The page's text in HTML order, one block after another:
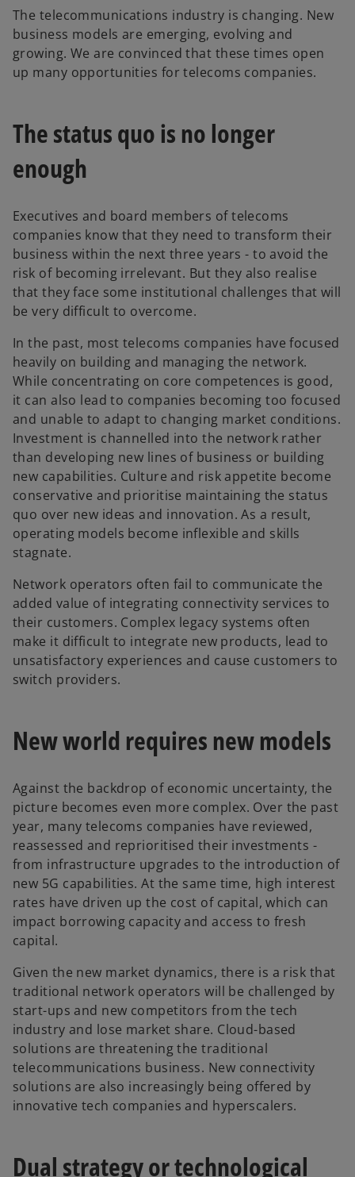
The telecommunications industry is changing. New
business models are emerging, evolving and
growing. We are convinced that these times open
up many opportunities for telecoms companies.
The status quo is no longer
enough
Executives and board members of telecoms
companies know that they need to transform their
business within the next three years - to avoid the
risk of becoming irrelevant. But they also realise
that they face some institutional challenges that will
be very difficult to overcome.
In the past, most telecoms companies have focused
heavily on building and managing the network.
While concentrating on core competences is good,
it can also lead to companies becoming too focused
and unable to adapt to changing market conditions.
Investment is channelled into the network rather
than developing new lines of business or building
new capabilities. Culture and risk appetite become
conservative and prioritise maintaining the status
quo over new ideas and innovation. As a result,
operating models become inflexible and skills
stagnate.
Network operators often fail to communicate the
added value of integrating connectivity services to
their customers. Complex legacy systems often
make it difficult to integrate new products, lead to
unsatisfactory experiences and cause customers to
switch providers.
New world requires new models
Against the backdrop of economic uncertainty, the
picture becomes even more complex. Over the past
year, many telecoms companies have reviewed,
reassessed and reprioritised their investments -
from infrastructure upgrades to the introduction of
new 5G capabilities. At the same time, high interest
rates have driven up the cost of capital, which can
impact borrowing capacity and access to fresh
capital.
Given the new market dynamics, there is a risk that
traditional network operators will be challenged by
start-ups and new competitors from the tech
industry and lose market share. Cloud-based
solutions are threatening the traditional
telecommunications business. New connectivity
solutions are also increasingly being offered by
innovative tech companies and hyperscalers.
Dual strategy or technological